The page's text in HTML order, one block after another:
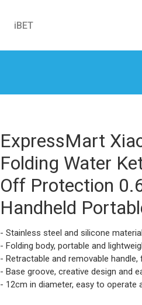
iBET
ExpressMart
Folding Water
Off Protection
Handheld
- Stainless steel and silicone
- Folding body, portable and
- Retractable and removable
- Base groove, creative design and
- 12cm in diameter, easy to operate